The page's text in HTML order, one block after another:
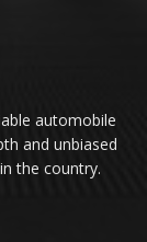
automobile
and unbiased
the country.